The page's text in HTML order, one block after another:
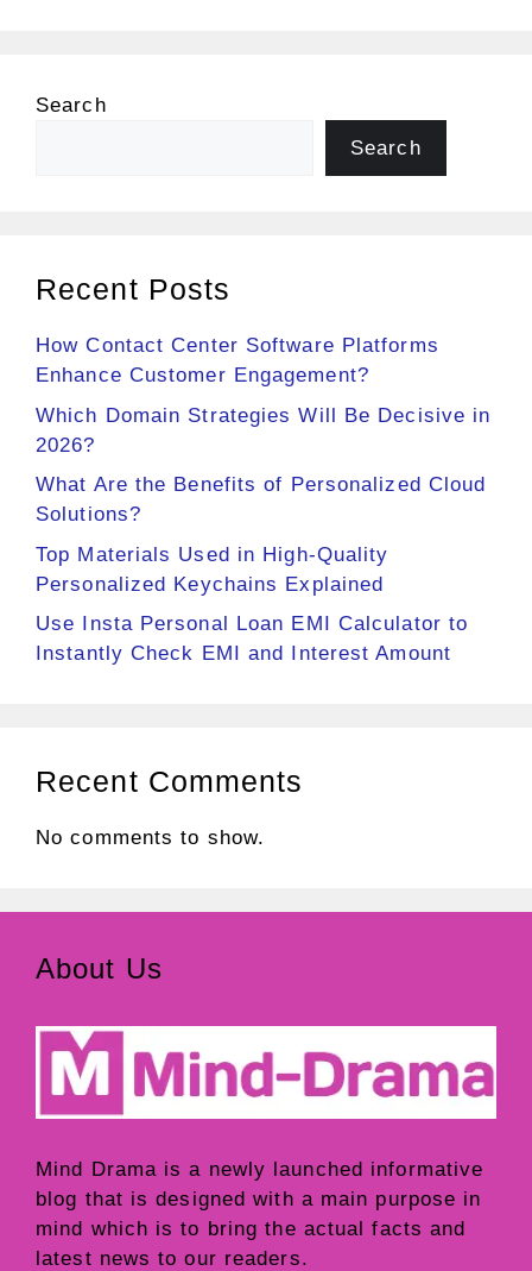
Search
Search
Recent Posts
How Contact Center Software Platforms
Enhance Customer Engagement?
Which Domain Strategies Will Be Decisive in
2026?
What Are the Benefits of Personalized Cloud
Solutions?
Top Materials Used in High-Quality
Personalized Keychains Explained
Use Insta Personal Loan EMI Calculator to
Instantly Check EMI and Interest Amount
Recent Comments
No comments to show.
About Us
Mind Drama is a newly launched informative
blog that is designed with a main purpose in
mind which is to bring the actual facts and
latest news to our readers.